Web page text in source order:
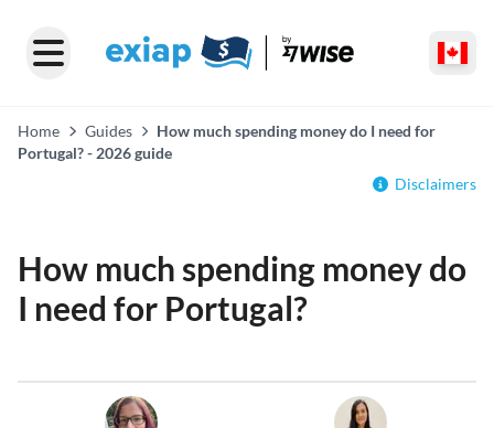
Home Guides
How much spending money do I need for
Portugal? - 2026 guide
Disclaimers
How much spending money do
I need for Portugal?